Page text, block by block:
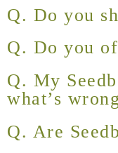
Q. Do you
Q. Do you
Q. My
what’s
Q. Are